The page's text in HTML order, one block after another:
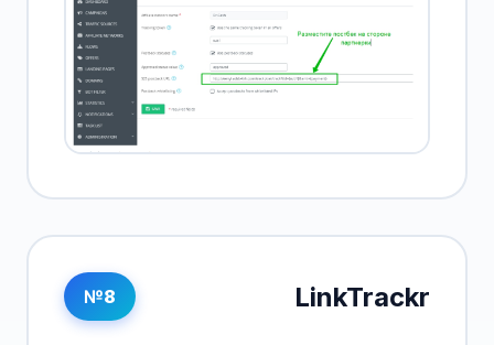
№8 LinkTrackr